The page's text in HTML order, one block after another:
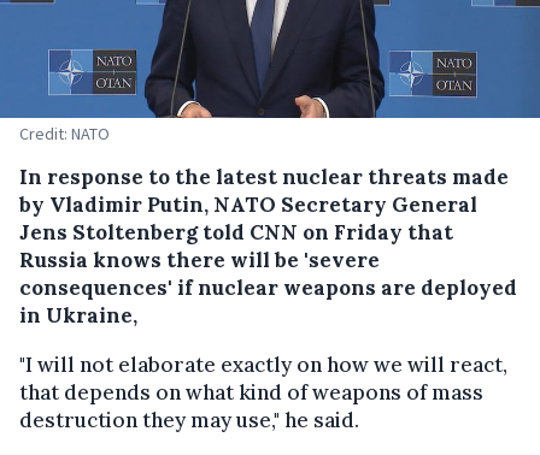
Credit: NATO
In response to the latest nuclear threats made
by Vladimir Putin, NATO Secretary General
Jens Stoltenberg told CNN on Friday that
Russia knows there will be 'severe
consequences' if nuclear weapons are deployed
in Ukraine,
"I will not elaborate exactly on how we will react,
that depends on what kind of weapons of mass
destruction they may use," he said.